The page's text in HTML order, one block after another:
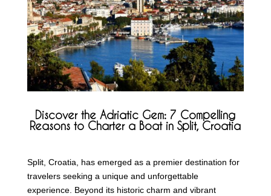
Discover the Adriatic Gem: 7 Compelling
Reasons to Charter a Boat in Split, Croatia
Split, Croatia, has emerged as a premier destination for
travelers seeking a unique and unforgettable
experience. Beyond its historic charm and vibrant